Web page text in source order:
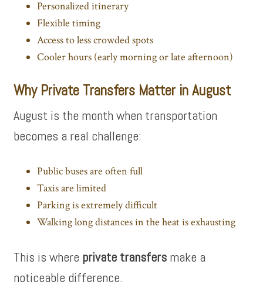
Personalized itinerary
Flexible timing
Access to less crowded spots
Cooler hours (early morning or late afternoon)
Why Private Transfers Matter in August
August is the month when transportation
becomes a real challenge:
Public buses are often full
Taxis are limited
Parking is extremely difficult
Walking long distances in the heat is exhausting
This is where private transfers make a
noticeable difference.